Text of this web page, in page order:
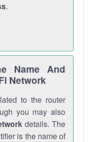
.
Name And
Network
to the router
you may also
details. The
is the name of